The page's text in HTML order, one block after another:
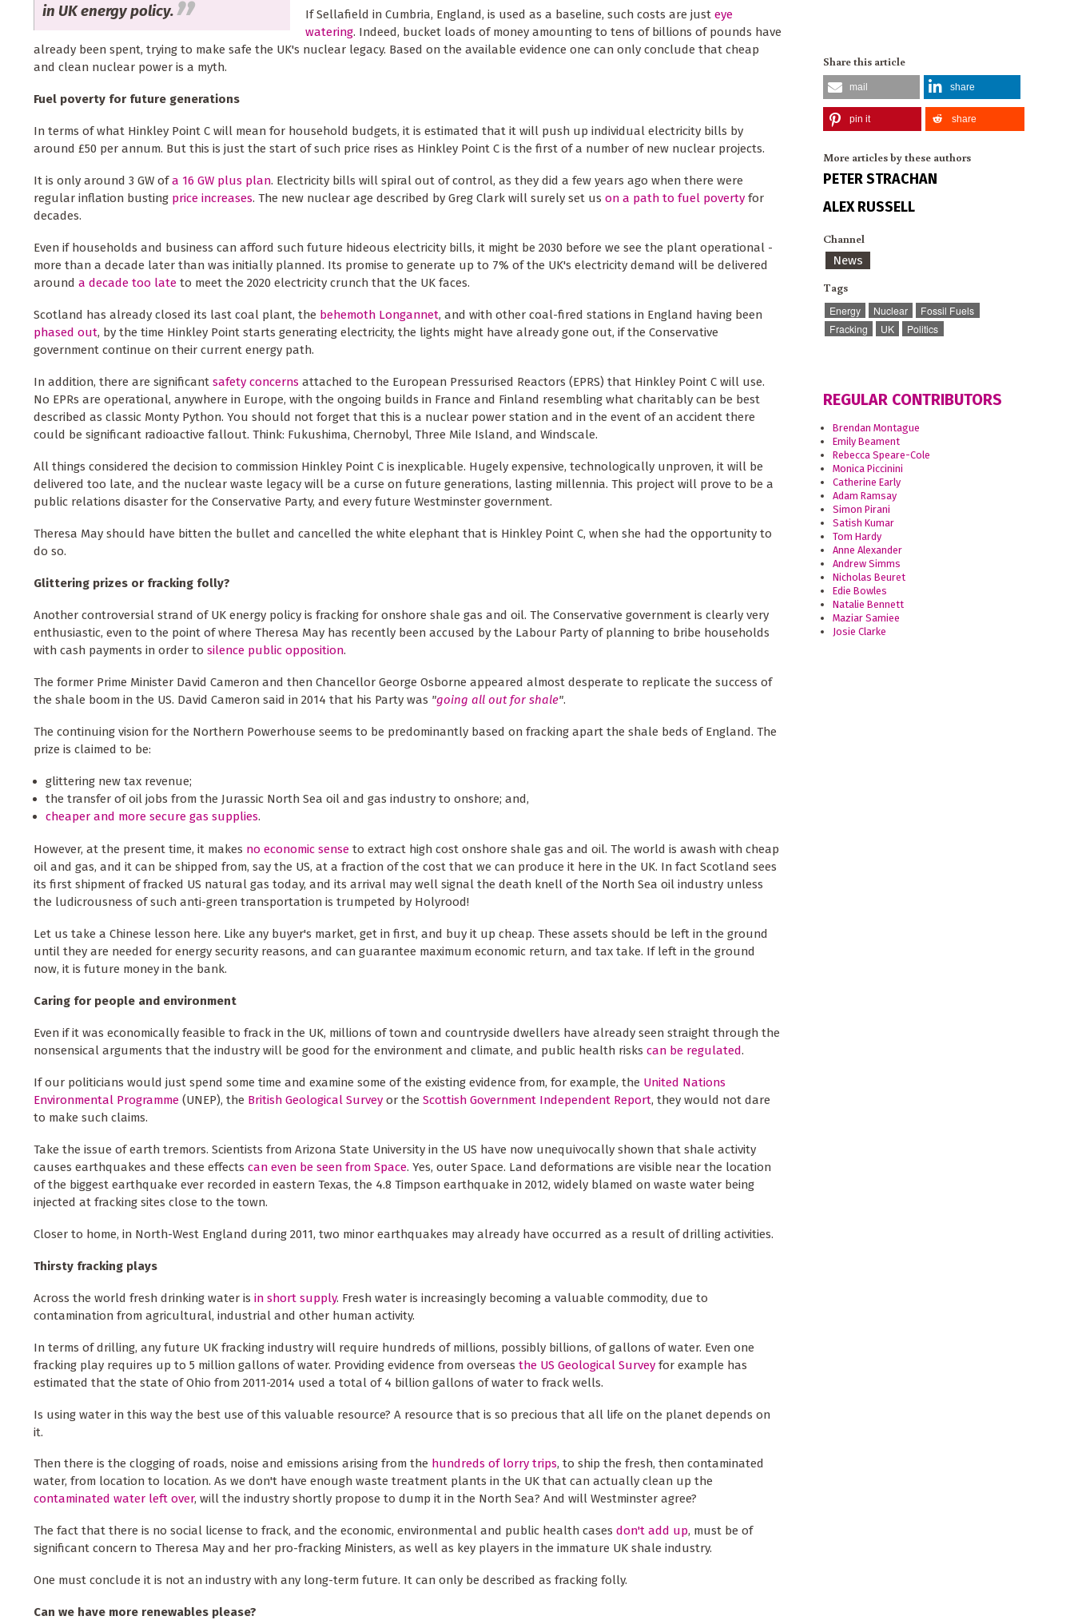
in UK energy policy.
If Sellafield in Cumbria, England, is used as a baseline, such costs are just eye
watering. Indeed, bucket loads of money amounting to tens of billions of pounds have
already been spent, trying to make safe the UK's nuclear legacy. Based on the available evidence one can only conclude that cheap
and clean nuclear power is a myth.
Fuel poverty for future generations
In terms of what Hinkley Point C will mean for household budgets, it is estimated that it will push up individual electricity bills by
around £50 per annum. But this is just the start of such price rises as Hinkley Point C is the first of a number of new nuclear projects.
It is only around 3 GW ofa 16 GW plus plan. Electricity bills will spiral out of control, as they did a few years ago when there were
regular inflation busting price increases. The new nuclear age described by Greg Clark will surely set us on a path to fuel poverty for
decades.
Even if households and business can afford such future hideous electricity bills, it might be 2030 before we see the plant operational -
more than a decade later than was initially planned. Its promise to generate up to 7% of the UK's electricity demand will be delivered
around a decade too late to meet the 2020 electricity crunch that the UK faces.
Scotland has already closed its last coal plant, the behemoth Longannet, and with other coal-fired stations in England having been
phased out, by the time Hinkley Point starts generating electricity, the lights might have already gone out, if the Conservative
government continue on their current energy path.
In addition, there are significant safety concerns attached to the European Pressurised Reactors (EPRS) that Hinkley Point C will use.
No EPRs are operational, anywhere in Europe, with the ongoing builds in France and Finland resembling what charitably can be best
described as classic Monty Python. You should not forget that this is a nuclear power station and in the event of an accident there
could be significant radioactive fallout. Think: Fukushima, Chernobyl, Three Mile Island, and Windscale.
All things considered the decision to commission Hinkley Point C is inexplicable. Hugely expensive, technologically unproven, it will be
delivered too late, and the nuclear waste legacy will be a curse on future generations, lasting millennia. This project will prove to be a
public relations disaster for the Conservative Party, and every future Westminster government.
Theresa May should have bitten the bullet and cancelled the white elephant that is Hinkley Point C, when she had the opportunity to
do so.
Glittering prizes or fracking folly?
Another controversial strand of UK energy policy is fracking for onshore shale gas and oil. The Conservative government is clearly very
enthusiastic, even to the point of where Theresa May has recently been accused by the Labour Party of planning to bribe households
with cash payments in order to silence public opposition.
The former Prime Minister David Cameron and then Chancellor George Osborne appeared almost desperate to replicate the success of
the shale boom in the US. David Cameron said in 2014 that his Party was "going all out for shale".
The continuing vision for the Northern Powerhouse seems to be predominantly based on fracking apart the shale beds of England. The
prize is claimed to be:
glittering new tax revenue;
the transfer of oil jobs from the Jurassic North Sea oil and gas industry to onshore; and,
cheaper and more secure gas supplies.
However, at the present time, it makes no economic sense to extract high cost onshore shale gas and oil. The world is awash with cheap
oil and gas, and it can be shipped from, say the US, at a fraction of the cost that we can produce it here in the UK. In fact Scotland sees
its first shipment of fracked US natural gas today, and its arrival may well signal the death knell of the North Sea oil industry unless
the ludicrousness of such anti-green transportation is trumpeted by Holyrood!
Let us take a Chinese lesson here. Like any buyer's market, get in first, and buy it up cheap. These assets should be left in the ground
until they are needed for energy security reasons, and can guarantee maximum economic return, and tax take. If left in the ground
now, it is future money in the bank.
Caring for people and environment
Even if it was economically feasible to frack in the UK, millions of town and countryside dwellers have already seen straight through the
nonsensical arguments that the industry will be good for the environment and climate, and public health risks can be regulated.
If our politicians would just spend some time and examine some of the existing evidence from, for example, the United Nations
Environmental Programme (UNEP), the British Geological Survey or the Scottish Government Independent Report, they would not dare
to make such claims.
Take the issue of earth tremors. Scientists from Arizona State University in the US have now unequivocally shown that shale activity
causes earthquakes and these effects can even be seen from Space. Yes, outer Space. Land deformations are visible near the location
of the biggest earthquake ever recorded in eastern Texas, the 4.8 Timpson earthquake in 2012, widely blamed on waste water being
injected at fracking sites close to the town.
Closer to home, in North-West England during 2011, two minor earthquakes may already have occurred as a result of drilling activities.
Thirsty fracking plays
Across the world fresh drinking water is in short supply. Fresh water is increasingly becoming a valuable commodity, due to
contamination from agricultural, industrial and other human activity.
In terms of drilling, any future UK fracking industry will require hundreds of millions, possibly billions, of gallons of water. Even one
fracking play requires up to 5 million gallons of water. Providing evidence from overseas the US Geological Survey for example has
estimated that the state of Ohio from 2011-2014 used a total of 4 billion gallons of water to frack wells.
Is using water in this way the best use of this valuable resource? A resource that is so precious that all life on the planet depends on
it.
Then there is the clogging of roads, noise and emissions arising from the hundreds of lorry trips, to ship the fresh, then contaminated
water, from location to location. As we don't have enough waste treatment plants in the UK that can actually clean up the
contaminated water left over, will the industry shortly propose to dump it in the North Sea? And will Westminster agree?
The fact that there is no social license to frack, and the economic, environmental and public health cases don't add up, must be of
significant concern to Theresa May and her pro-fracking Ministers, as well as key players in the immature UK shale industry.
One must conclude it is not an industry with any long-term future. It can only be described as fracking folly.
Can we have more renewables please?
Share this article
mail share
pin it share
More articles by these authors
PETER STRACHAN
ALEX RUSSELL
Channel
News
Tags
Energy Nuclear
Fossil Fuels
Fracking
UK Politics
REGULAR CONTRIBUTORS
Brendan Montague
Emily Beament
Rebecca Speare-Cole
Monica Piccinini
Catherine Early
Adam Ramsay
Simon Pirani
Satish Kumar
Tom Hardy
Anne Alexander
Andrew Simms
Nicholas Beuret
Edie Bowles
Natalie Bennett
Maziar Samiee
Josie Clarke